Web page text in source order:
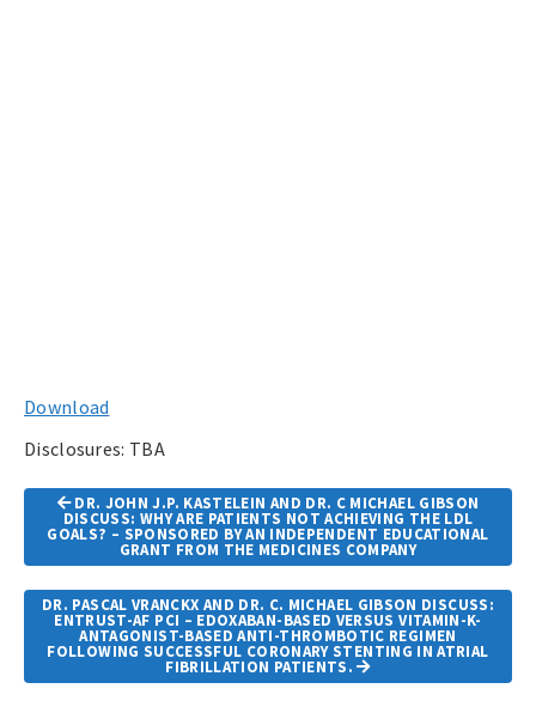
Download
Disclosures: TBA
Article
Navigation
DR. JOHN J.P. KASTELEIN AND DR. C MICHAEL GIBSON
DISCUSS: WHY ARE PATIENTS NOT ACHIEVING THE LDL
GOALS? – SPONSORED BY AN INDEPENDENT EDUCATIONAL
GRANT FROM THE MEDICINES COMPANY
DR. PASCAL VRANCKX AND DR. C. MICHAEL GIBSON DISCUSS:
ENTRUST-AF PCI – EDOXABAN-BASED VERSUS VITAMIN-K-
ANTAGONIST-BASED ANTI-THROMBOTIC REGIMEN
FOLLOWING SUCCESSFUL CORONARY STENTING IN ATRIAL
FIBRILLATION PATIENTS.